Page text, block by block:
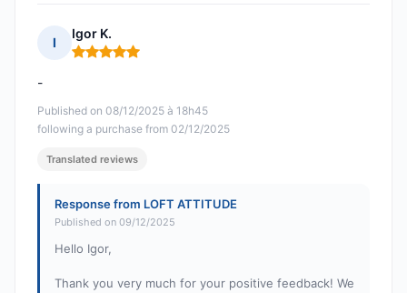
I
Igor K.
Rating: 5 out of 5
Published on 08/12/2025 à 18h45
following a purchase from 02/12/2025
-
Translated reviews
Response from LOFT ATTITUDE
Published on 09/12/2025
Hello Igor,
Thank you very much for your positive feedback! We